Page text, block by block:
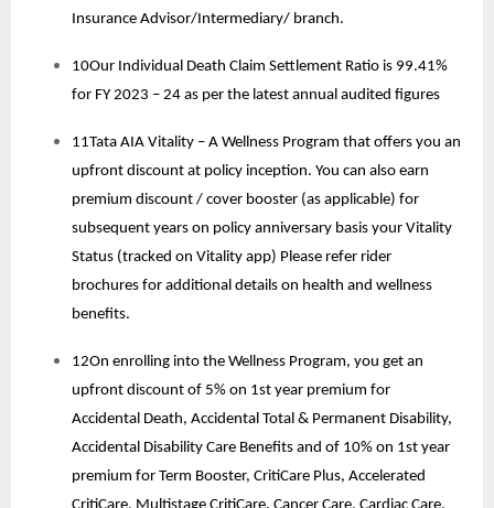
Insurance Advisor/Intermediary/ branch.
10Our Individual Death Claim Settlement Ratio is 99.41%
for FY 2023 – 24 as per the latest annual audited figures
11Tata AIA Vitality – A Wellness Program that offers you an
upfront discount at policy inception. You can also earn
premium discount / cover booster (as applicable) for
subsequent years on policy anniversary basis your Vitality
Status (tracked on Vitality app) Please refer rider
brochures for additional details on health and wellness
benefits.
12On enrolling into the Wellness Program, you get an
upfront discount of 5% on 1st year premium for
Accidental Death, Accidental Total & Permanent Disability,
Accidental Disability Care Benefits and of 10% on 1st year
premium for Term Booster, CritiCare Plus, Accelerated